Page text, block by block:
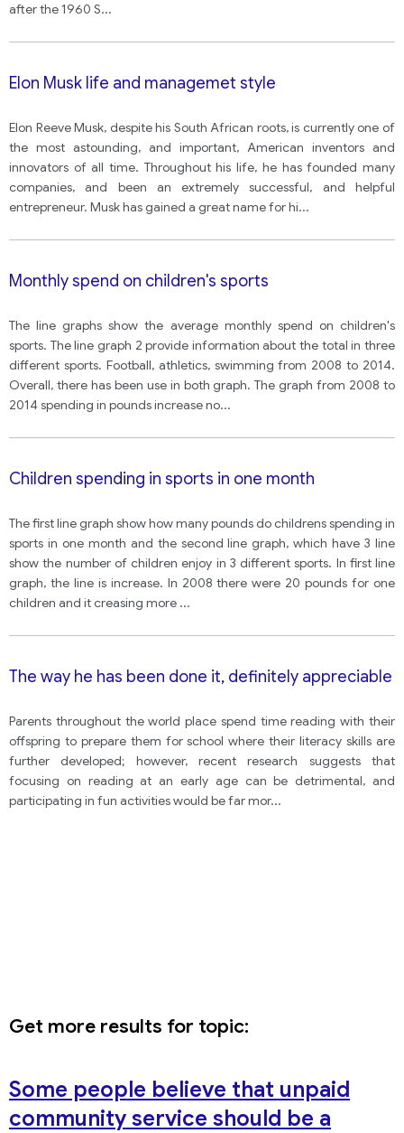
after the 1960 S...
Elon Musk life and managemet style
Elon Reeve Musk, despite his South African roots, is currently one of
the most astounding, and important, American inventors and
innovators of all time. Throughout his life, he has founded many
companies, and been an extremely successful, and helpful
entrepreneur. Musk has gained a great name for hi...
Monthly spend on children's sports
The line graphs show the average monthly spend on children's
sports. The line graph 2 provide information about the total in three
different sports. Football, athletics, swimming from 2008 to 2014.
Overall, there has been use in both graph. The graph from 2008 to
2014 spending in pounds increase no...
Children spending in sports in one month
The first line graph show how many pounds do childrens spending in
sports in one month and the second line graph, which have 3 line
show the number of children enjoy in 3 different sports. In first line
graph, the line is increase. In 2008 there were 20 pounds for one
children and it creasing more ...
The way he has been done it, definitely appreciable
Parents throughout the world place spend time reading with their
offspring to prepare them for school where their literacy skills are
further developed; however, recent research suggests that
focusing on reading at an early age can be detrimental, and
participating in fun activities would be far mor...
Get more results for topic:
Some people believe that unpaid
community service should be a